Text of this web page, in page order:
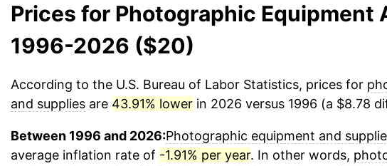
Prices for Photographic Equipment
1996-2026 ($20)
According to the U.S. Bureau of Labor Statistics, prices for
and suppliesare 43.91% lowerin 2026 versus 1996 (a $8.78
Between 1996 and 2026:Photographic equipment and
average inflation rate of -1.91% per year. In other words,